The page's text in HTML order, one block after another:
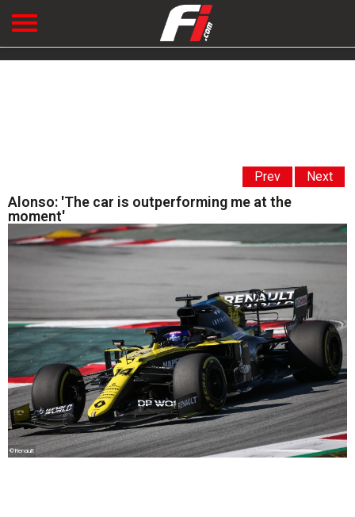
Prev Next
Alonso: 'The car is outperforming me at the
moment'
©Renault